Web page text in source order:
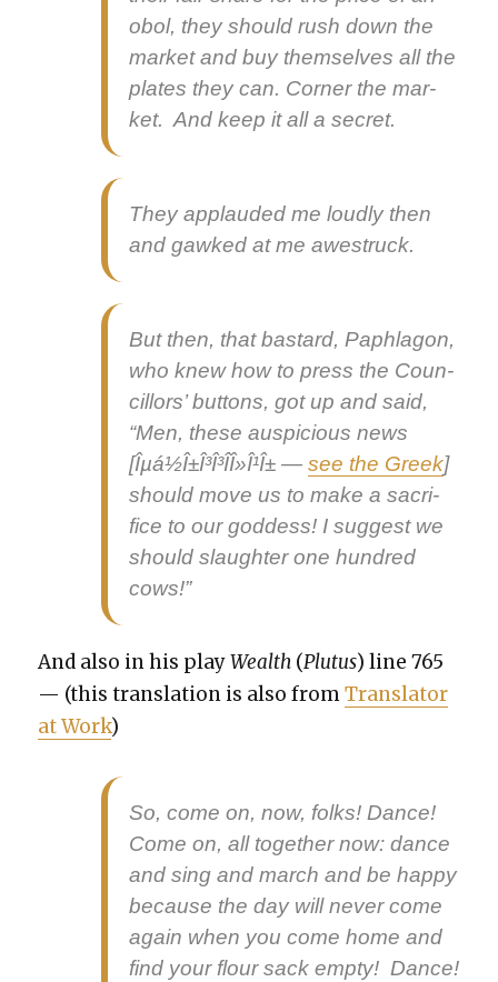
obol, they should rush down the
mar­ket and buy them­selves all the
plates they can. Cor­ner the mar­
ket. And keep it all a secret.
They applaud­ed me loud­ly then
and gawked at me awestruck.
But then, that bas­tard, Paphlagon,
who knew how to press the Coun­
cil­lors’ but­tons, got up and said,
“Men, theseaus­pi­cious news
[Îµá½Î±Î³Î³Î­Î»Î¹Î± —see the Greek]
should move us to make a sac­ri­
fice to our god­dess! I sug­gest we
should slaugh­ter one hun­dred
cows!”
And also in his playWealth (Plu­tus) line 765
— (this trans­la­tion is also fromTrans­la­tor
at Work)
So, come on, now, folks! Dance!
Come on, all togeth­er now: dance
and sing and march and be hap­py
because the day will nev­er come
again when you come home and
find your flour sack emp­ty! Dance!